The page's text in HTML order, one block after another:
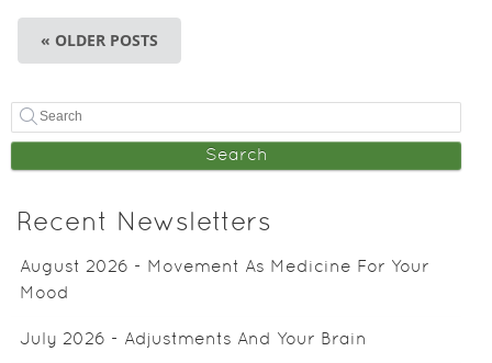
« OLDER POSTS
Search
Recent Newsletters
August 2026 - Movement As Medicine For Your
Mood
July 2026 - Adjustments And Your Brain